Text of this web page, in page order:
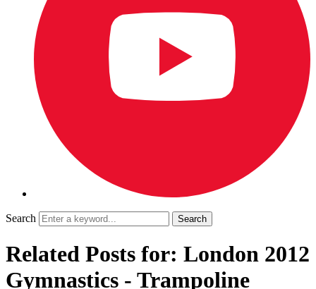
Search
Related Posts for: London 2012
Gymnastics - Trampoline